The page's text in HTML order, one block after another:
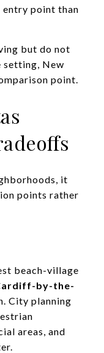
point than
but do not
setting, New
point.
it
points rather
beach-village
by-the-
City planning
areas, and